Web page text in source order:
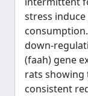
stress
consumption.
down-
(faah) gene
rats showing
consistent